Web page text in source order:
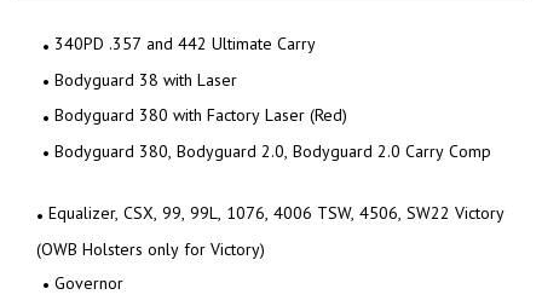
340PD .357 and 442 Ultimate Carry
Bodyguard 38 with Laser
Bodyguard 380 with Factory Laser (Red)
Bodyguard 380, Bodyguard 2.0, Bodyguard 2.0 Carry Comp
Equalizer, CSX, 99, 99L, 1076, 4006 TSW, 4506, SW22 Victory
(OWB Holsters only for Victory)
Governor